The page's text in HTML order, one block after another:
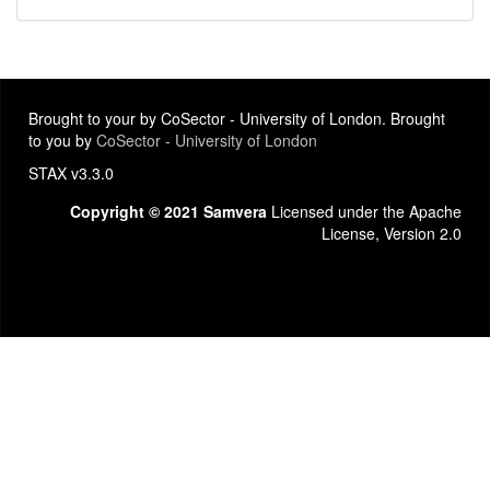
Brought to your by CoSector - University of London. Brought
to you by CoSector - University of London
STAX v3.3.0
Copyright © 2021 Samvera Licensed under the Apache
License, Version 2.0